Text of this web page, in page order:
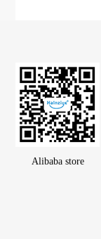
Alibaba store